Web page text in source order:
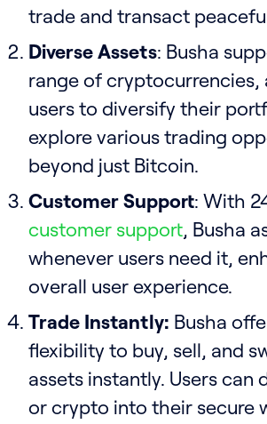
trade and transact
Diverse Assets: Busha
range of cryptocurrencies,
users to diversify their
explore various trading
beyond just Bitcoin.
Customer Support: With
customer support, Busha
whenever users need it,
overall user experience.
Trade Instantly: Busha
flexibility to buy, sell, and
assets instantly. Users can
or crypto into their secure